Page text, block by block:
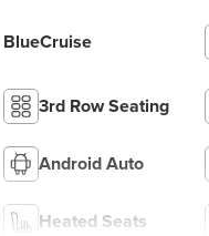
BlueCruise
3rd Row Seating
Android Auto
Heated Seats